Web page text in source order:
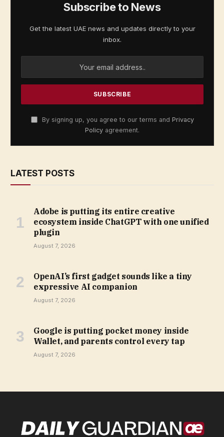
Subscribe to News
Get the latest UAE news and updates directly to your
inbox.
By signing up, you agree to our terms and Privacy
Policy agreement.
LATEST POSTS
Adobe is putting its entire creative
ecosystem inside ChatGPT with one unified
plugin
August 7, 2026
OpenAI’s first gadget sounds like a tiny
expressive AI companion
August 7, 2026
Google is putting pocket money inside
Wallet, and parents control every tap
August 7, 2026